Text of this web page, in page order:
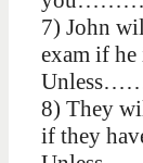
7) John
exam if he
8) They
if they